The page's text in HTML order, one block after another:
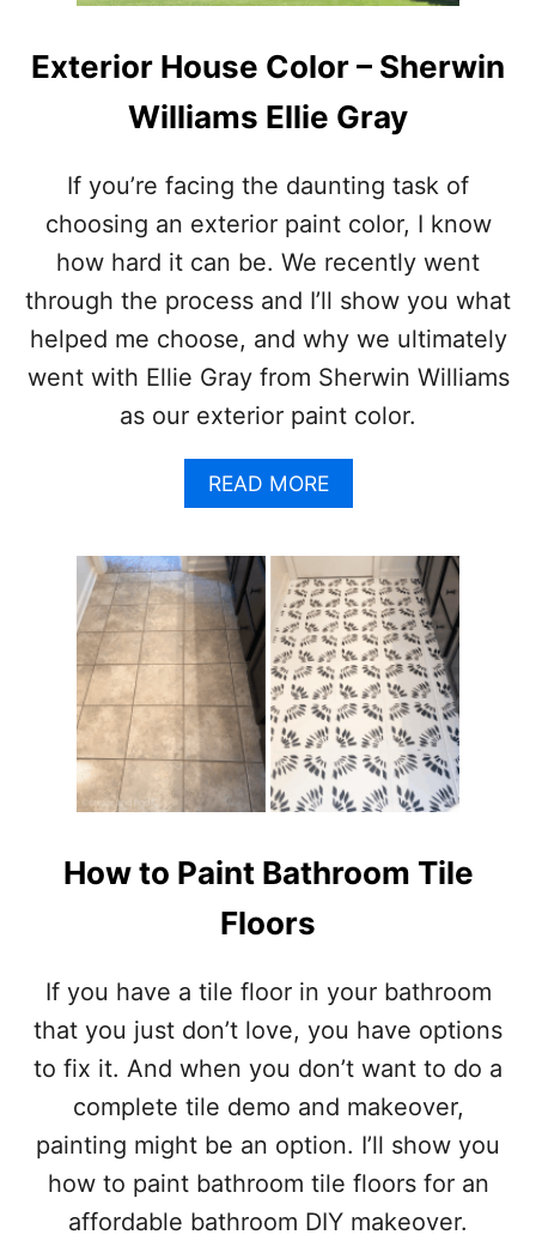
Exterior House Color – Sherwin
Williams Ellie Gray
If you’re facing the daunting task of
choosing an exterior paint color, I know
how hard it can be. We recently went
through the process and I’ll show you what
helped me choose, and why we ultimately
went with Ellie Gray from Sherwin Williams
as our exterior paint color.
READ MOREA
B
U
T
E
X
T
E
R
I
O
R
H
U
S
L
O
R
–
H
E
R
W
I
N
How to Paint Bathroom Tile
Floors
If you have a tile floor in your bathroom
that you just don’t love, you have options
to fix it. And when you don’t want to do a
complete tile demo and makeover,
painting might be an option. I’ll show you
how to paint bathroom tile floors for an
affordable bathroom DIY makeover.